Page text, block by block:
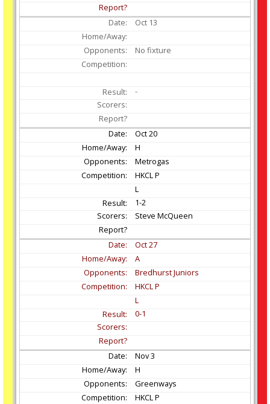
Oct 13
No fixture
-
Oct20
H
Metrogas
HKCL P
L
1-2
Steve McQueen
Oct27
A
Bredhurst Juniors
HKCL P
L
0-1
Nov3
H
Greenways
HKCL P